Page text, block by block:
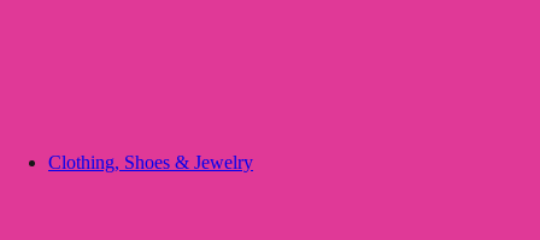
Clothing, Shoes & Jewelry